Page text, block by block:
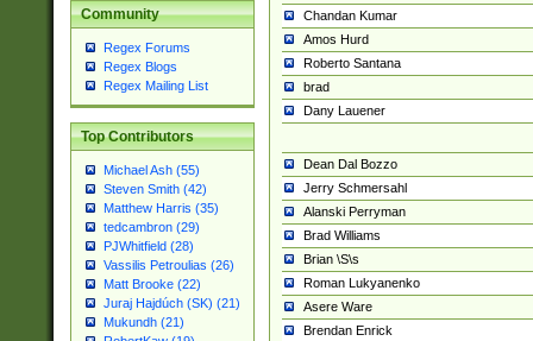
Community
Regex Forums
Regex Blogs
Regex Mailing List
Top Contributors
Michael Ash (55)
Steven Smith (42)
Matthew Harris (35)
tedcambron (29)
PJWhitfield (28)
Vassilis Petroulias (26)
Matt Brooke (22)
Juraj Hajdúch (SK) (21)
Mukundh (21)
Chandan Kumar
Amos Hurd
Roberto Santana
brad
Dany Lauener
Dean Dal Bozzo
Jerry Schmersahl
Alanski Perryman
Brad Williams
Brian \S\s
Roman Lukyanenko
Asere Ware
Brendan Enrick